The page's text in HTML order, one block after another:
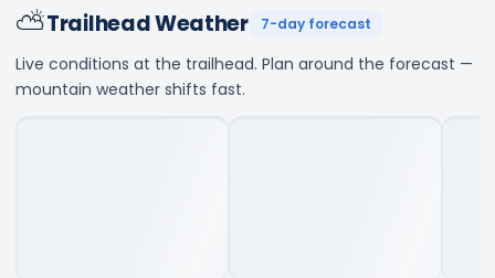
⛅Trailhead Weather 7-day forecast
Live conditions at the trailhead. Plan around the forecast —
mountain weather shifts fast.